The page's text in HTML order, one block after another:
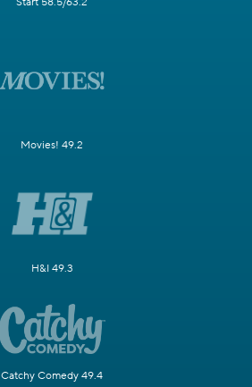
Movies! 49.2
H&I 49.3
Catchy Comedy 49.4